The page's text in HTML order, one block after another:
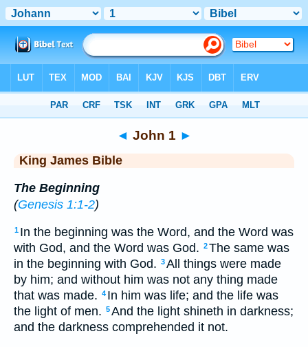
◄ John 1 ►
King James Bible
The Beginning
(Genesis 1:1-2)
1 In the beginning was the Word, and the Word was
with God, and the Word was God. 2The same was
in the beginning with God. 3All things were made
by him; and without him was not any thing made
that was made. 4 In him was life; and the life was
the light of men. 5And the light shineth in darkness;
and the darkness comprehended it not.